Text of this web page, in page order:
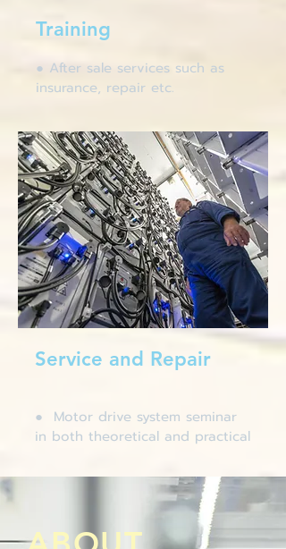
Training
● After sale services such as
insurance, repair etc.
Service and Repair
● Motor drive system seminar
in both theoretical and practical